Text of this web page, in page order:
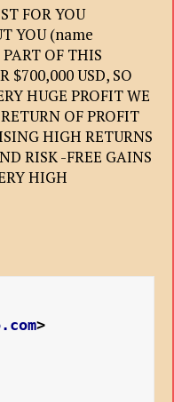
FOR YOU
YOU (name
OF THIS
$700,000 USD, SO
HUGE PROFIT WE
OF PROFIT
HIGH RETURNS
RISK -FREE GAINS
HIGH
>